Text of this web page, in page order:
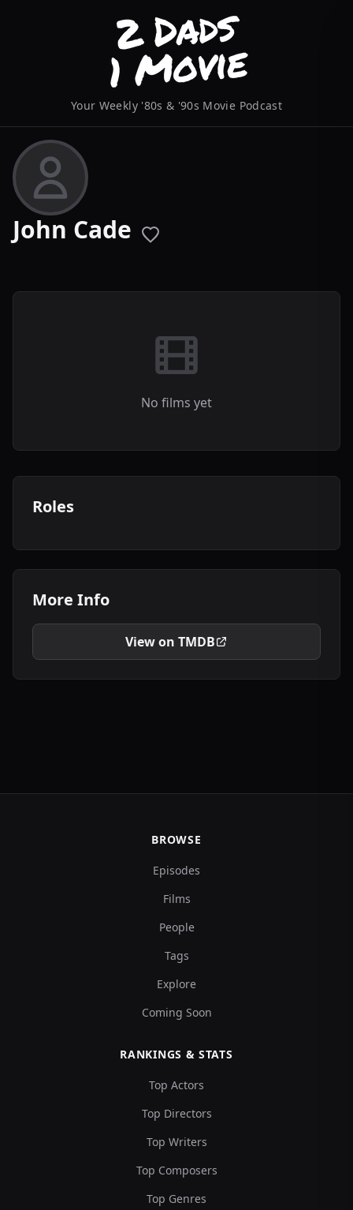
Your Weekly '80s & '90s Movie Podcast
John Cade
No films yet
Roles
More Info
View on TMDB
BROWSE
Episodes
Films
People
Tags
Explore
Coming Soon
RANKINGS & STATS
Top Actors
Top Directors
Top Writers
Top Composers
Top Genres